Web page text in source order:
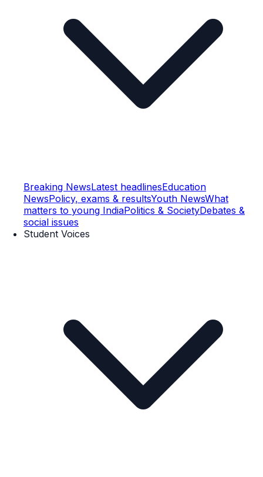
Breaking NewsLatest headlinesEducation
NewsPolicy, exams & resultsYouth NewsWhat
matters to young IndiaPolitics & SocietyDebates &
social issues
Student Voices